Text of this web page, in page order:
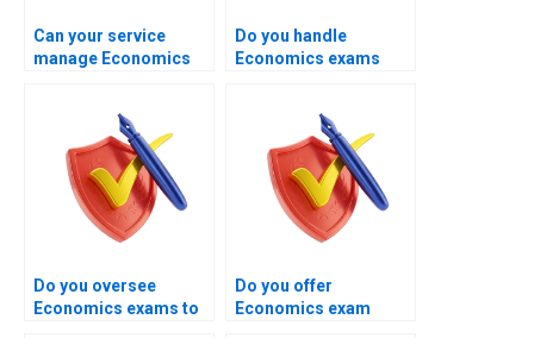
Can your service
manage Economics
Do you handle
Economics exams
Do you oversee
Economics exams to
Do you offer
Economics exam